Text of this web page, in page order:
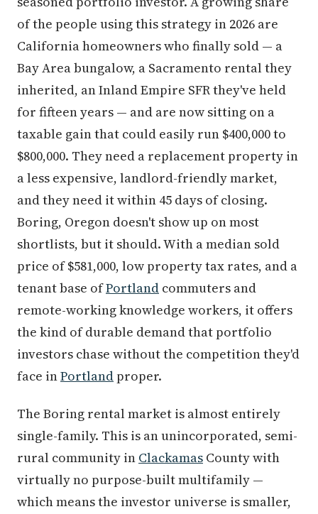
of the people using this strategy in 2026 are
California homeowners who finally sold — a
Bay Area bungalow, a Sacramento rental they
inherited, an Inland Empire SFR they've held
for fifteen years — and are now sitting on a
taxable gain that could easily run $400,000 to
$800,000. They need a replacement property in
a less expensive, landlord-friendly market,
and they need it within 45 days of closing.
Boring, Oregon doesn't show up on most
shortlists, but it should. With a median sold
price of $581,000, low property tax rates, and a
tenant base ofPortland commuters and
remote-working knowledge workers, it offers
the kind of durable demand that portfolio
investors chase without the competition they'd
face inPortland proper.
The Boring rental market is almost entirely
single-family. This is an unincorporated, semi-
rural community in Clackamas County with
virtually no purpose-built multifamily —
which means the investor universe is smaller,